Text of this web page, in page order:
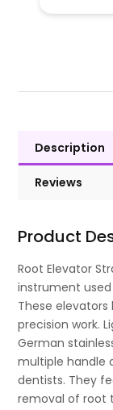
Description
Reviews
Product
Root Elevator
instrument
These
precision work.
German
multiple handle
dentists. They
removal of root